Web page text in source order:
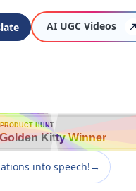
AI UGC Videos
PRODUCT HUNT
Golden Kitty Winner
into speech!→